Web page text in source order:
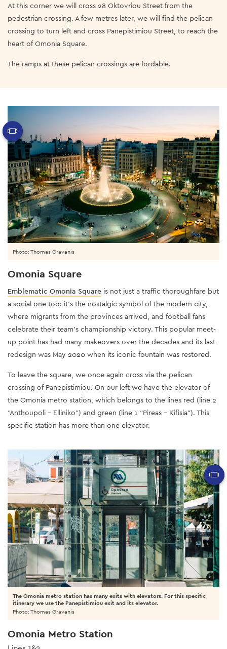
At this corner we will cross 28 Oktovriou Street from the
pedestrian crossing. A few metres later, we will find the pelican
crossing to turn left and cross Panepistimiou Street, to reach the
heart of Omonia Square.
The ramps at these pelican crossings are fordable.
Omonia Square
Emblematic Omonia Square is not just a traffic thoroughfare but
a social one too: it’s the nostalgic symbol of the modern city,
where migrants from the provinces arrived, and football fans
celebrate their team’s championship victory. This popular meet-
up point has had many makeovers over the decades and its last
redesign was May 2020 when its iconic fountain was restored.
To leave the square, we once again cross via the pelican
crossing of Panepistimiou. On our left we have the elevator of
the Omonia metro station, which belongs to the lines red (line 2
“Anthoupoli - Elliniko”) and green (line 1 “Pireas - Kifisia”). This
specific station has more than one elevator.
Photo: Thomas Gravanis
The Omonia metro station has many exits with elevators. For this specific
itinerary we use the Panepistimiou exit and its elevator.
Photo: Thomas Gravanis
Omonia Metro Station